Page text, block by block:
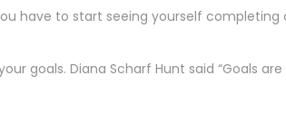
have to start seeing yourself
goals. Diana Scharf Hunt said “Goals